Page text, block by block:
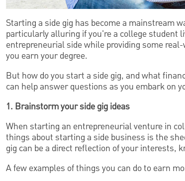
Starting a side gig has become a mainstream
particularly alluring if you're a college student
entrepreneurial side while providing some
you earn your degree.
But how do you start a side gig, and what
can help answer questions as you embark on
1. Brainstorm your side gig ideas
When starting an entrepreneurial venture in
things about starting a side business is the
gig can be a direct reflection of your interests,
A few examples of things you can do to earn